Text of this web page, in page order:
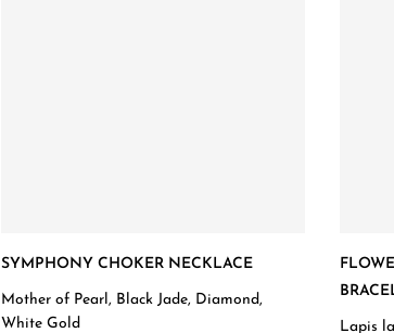
SYMPHONY CHOKER NECKLACE
Mother of Pearl, Black Jade, Diamond,
White Gold
Lapis